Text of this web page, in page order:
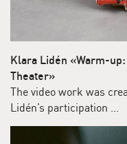
Klara Lidén «Warm-
Theater»
The video work was
Lidén’s participation …